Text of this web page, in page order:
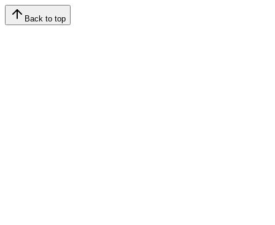
Back to top